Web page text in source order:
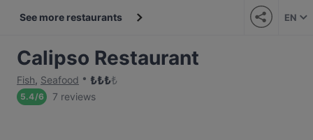
See more restaurants EN
Calipso Restaurant
Fish, Seafood ₺₺₺₺
5.4/6 7 reviews